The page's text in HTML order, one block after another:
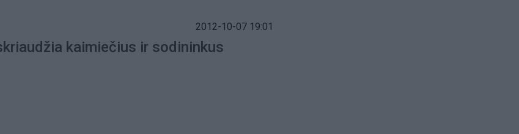
2012-10-07 19:01
kaimiečius ir sodininkus